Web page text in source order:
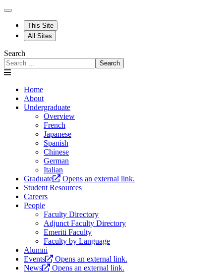
This Site
All Sites
Search
Search
Home
About
Undergraduate
Overview
French
Japanese
Spanish
Chinese
German
Italian
Graduate
Opens an external link.
Student Resources
Careers
People
Faculty Directory
Adjunct Faculty Directory
Emeriti Faculty
Faculty by Language
Alumni
Events
Opens an external link.
News
Opens an external link.